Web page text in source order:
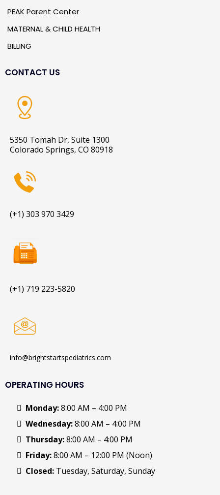
PEAK Parent Center
MATERNAL & CHILD HEALTH
BILLING
CONTACT US
5350 Tomah Dr, Suite 1300
Colorado Springs, CO 80918
(+1) 303 970 3429
(+1) 719 223-5820
info@brightstartspediatrics.com
OPERATING HOURS
Monday:8:00 AM – 4:00 PM
Wednesday:8:00 AM – 4:00 PM
Thursday:8:00 AM – 4:00 PM
Friday:8:00 AM – 12:00 PM (Noon)
Closed: Tuesday, Saturday, Sunday